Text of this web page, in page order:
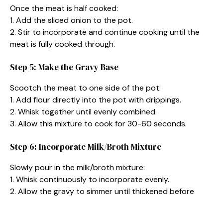
Once the meat is half cooked:
1. Add the sliced onion to the pot.
2. Stir to incorporate and continue cooking until the
meat is fully cooked through.
Step 5: Make the Gravy Base
Scootch the meat to one side of the pot:
1. Add flour directly into the pot with drippings.
2. Whisk together until evenly combined.
3. Allow this mixture to cook for 30-60 seconds.
Step 6: Incorporate Milk/Broth Mixture
Slowly pour in the milk/broth mixture:
1. Whisk continuously to incorporate evenly.
2. Allow the gravy to simmer until thickened before